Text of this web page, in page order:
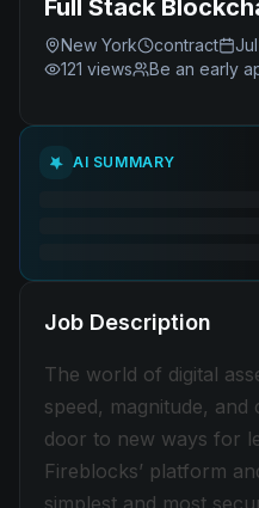
Full Stack
New York contract
121 views Be an early
AI SUMMARY
Job Description
The world of digital
speed, magnitude,
door to new ways for
Fireblocks’ platform
simplest and most